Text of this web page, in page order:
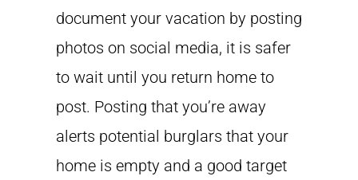
document your vacation by posting
photos on social media, it is safer
to wait until you return home to
post. Posting that you’re away
alerts potential burglars that your
home is empty and a good target